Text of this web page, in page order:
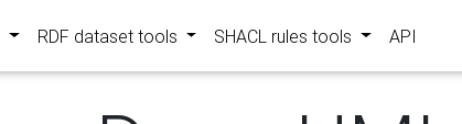
RDF dataset tools SHACL rules tools API